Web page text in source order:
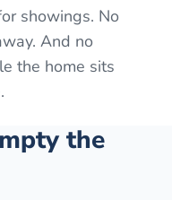
showings. No
And no
the home sits
the